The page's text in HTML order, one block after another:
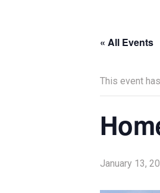
« All Events
This event
January 13,